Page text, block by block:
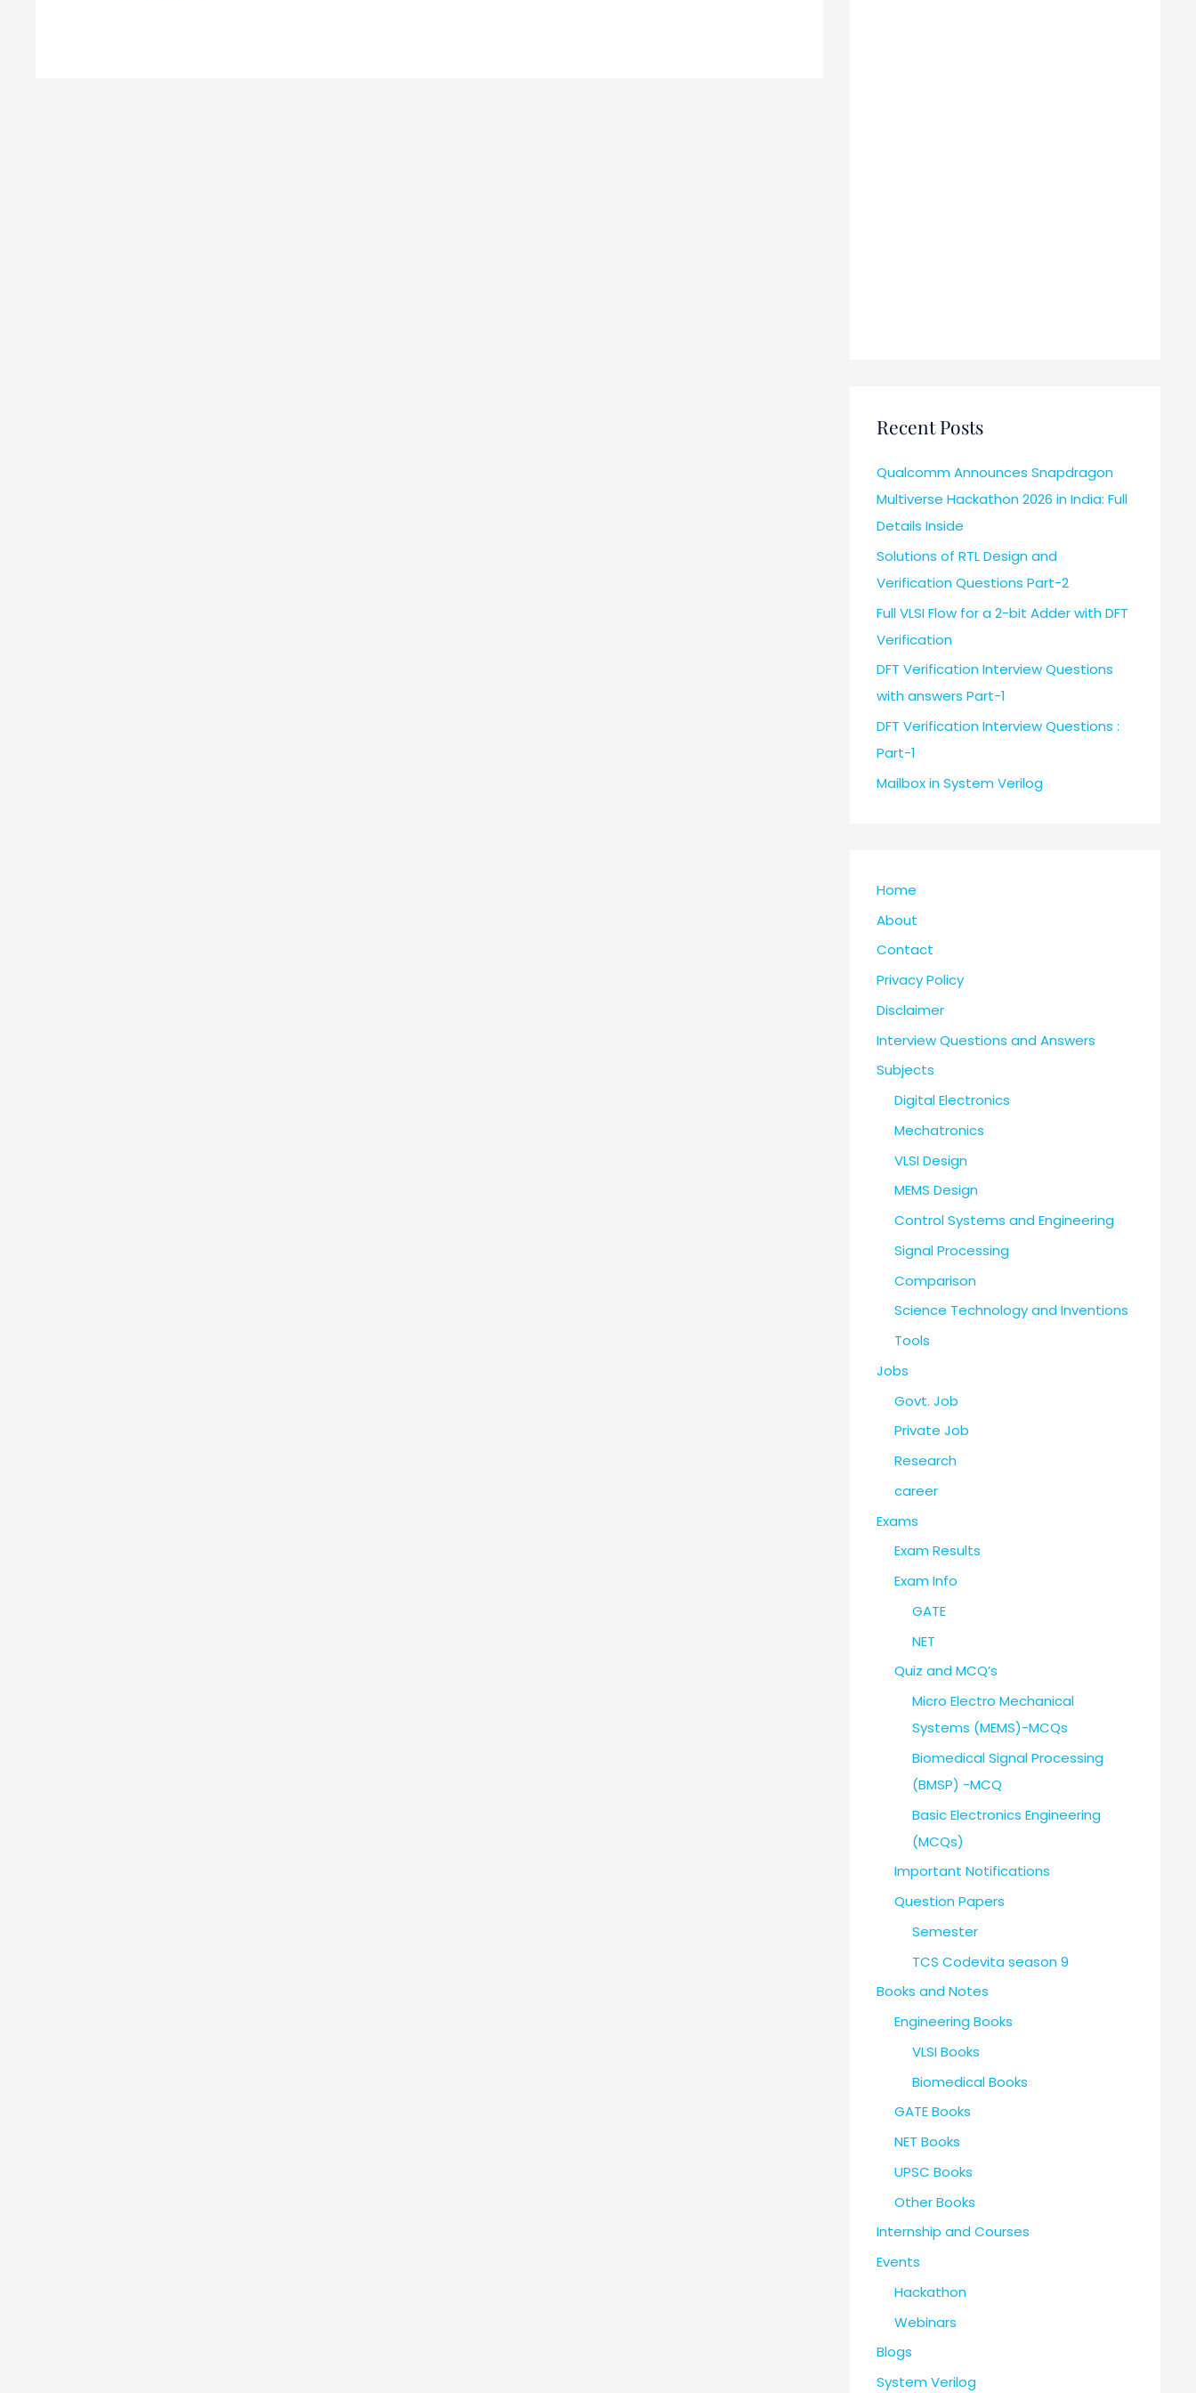
Recent Posts
Qualcomm Announces Snapdragon
Multiverse Hackathon 2026 in India: Full
Details Inside
Solutions of RTL Design and
Verification Questions Part-2
Full VLSI Flow for a 2-bit Adder with DFT
Verification
DFT Verification Interview Questions
with answers Part-1
DFT Verification Interview Questions :
Part-1
Mailbox in System Verilog
Home
About
Contact
Privacy Policy
Disclaimer
Interview Questions and Answers
Subjects
Digital Electronics
Mechatronics
VLSI Design
MEMS Design
Control Systems and Engineering
Signal Processing
Comparison
Science Technology and Inventions
Tools
Jobs
Govt. Job
Private Job
Research
career
Exams
Exam Results
Exam Info
GATE
NET
Quiz and MCQ’s
Micro Electro Mechanical
Systems (MEMS)-MCQs
Biomedical Signal Processing
(BMSP) -MCQ
Basic Electronics Engineering
(MCQs)
Important Notifications
Question Papers
Semester
TCS Codevita season 9
Books and Notes
Engineering Books
VLSI Books
Biomedical Books
GATE Books
NET Books
UPSC Books
Other Books
Internship and Courses
Events
Hackathon
Webinars
Blogs
System Verilog